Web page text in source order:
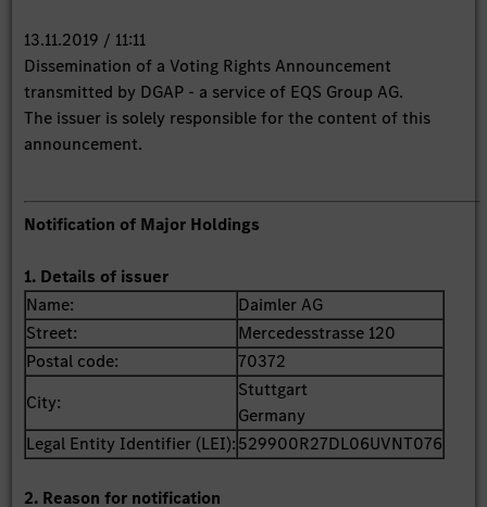
13.11.2019 / 11:11
Dissemination of a Voting Rights Announcement
transmitted by DGAP - a service of EQS Group AG.
The issuer is solely responsible for the content of this
announcement.
Notification of Major Holdings
1. Details of issuer
Name:
Daimler AG
Street:
Mercedesstrasse 120
Postal code:
70372
City:
Stuttgart
Germany
Legal Entity Identifier (LEI):529900R27DL06UVNT076
2. Reason for notification